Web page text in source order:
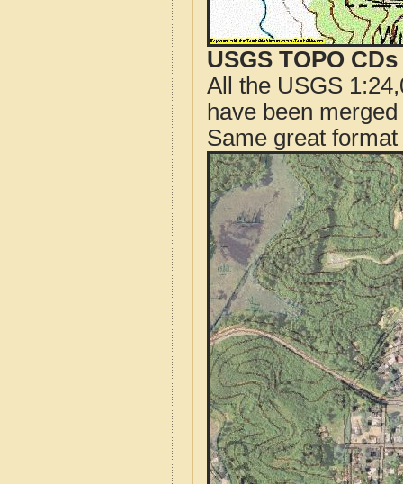
USGS TOPO
All the USGS
have been
Same great